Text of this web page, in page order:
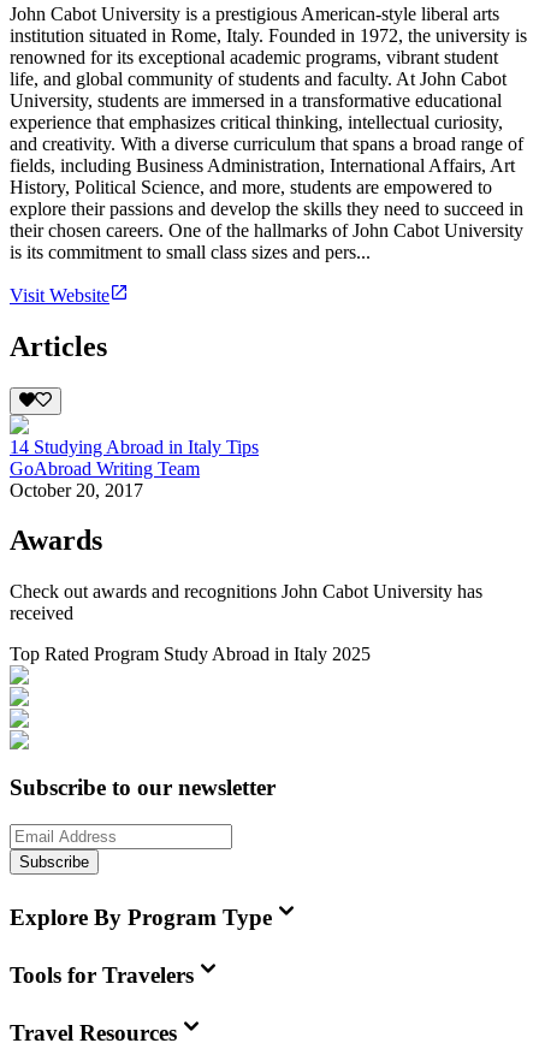
John Cabot University is a prestigious American-style liberal arts
institution situated in Rome, Italy. Founded in 1972, the university is
renowned for its exceptional academic programs, vibrant student
life, and global community of students and faculty. At John Cabot
University, students are immersed in a transformative educational
experience that emphasizes critical thinking, intellectual curiosity,
and creativity. With a diverse curriculum that spans a broad range of
fields, including Business Administration, International Affairs, Art
History, Political Science, and more, students are empowered to
explore their passions and develop the skills they need to succeed in
their chosen careers. One of the hallmarks of John Cabot University
is its commitment to small class sizes and pers...
Visit Website
Articles
14 Studying Abroad in Italy Tips
GoAbroad Writing Team
October 20, 2017
Awards
Check out awards and recognitions John Cabot University has
received
Top Rated Program Study Abroad in Italy 2025
Subscribe to our newsletter
Subscribe
Explore By Program Type
Tools for Travelers
Travel Resources